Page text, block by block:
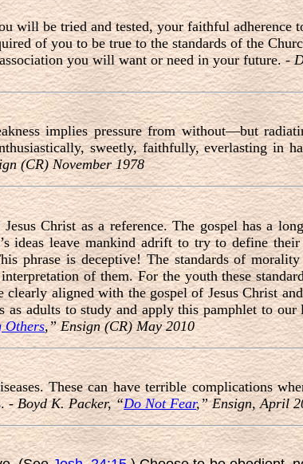
be tried and tested, your faithful adherence
of you to be true to the standards of the
you will want or need in your future. -
implies pressure from without—but
sweetly, faithfully, everlasting in
(CR) November 1978
Christ as a reference. The gospel has a
ideas leave mankind adrift to try to define their
phrase is deceptive! The standards of
of them. For the youth these
aligned with the gospel of Jesus Christ
as adults to study and apply this pamphlet to
Others,” Ensign (CR) May 2010
These can have terrible complications
-Boyd K. Packer, “Do Not Fear,” Ensign, April